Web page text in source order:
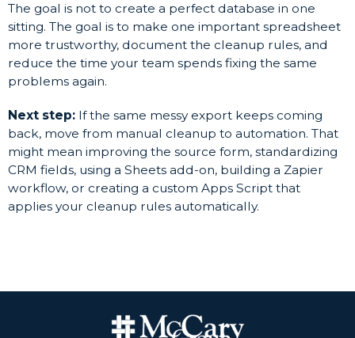
The goal is not to create a perfect database in one
sitting. The goal is to make one important spreadsheet
more trustworthy, document the cleanup rules, and
reduce the time your team spends fixing the same
problems again.
Next step: If the same messy export keeps coming
back, move from manual cleanup to automation. That
might mean improving the source form, standardizing
CRM fields, using a Sheets add-on, building a Zapier
workflow, or creating a custom Apps Script that
applies your cleanup rules automatically.